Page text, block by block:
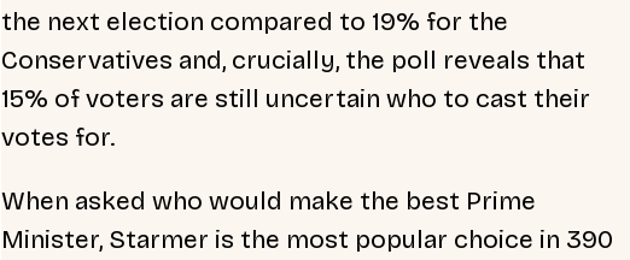
the next election compared to 19% for the
Conservatives and, crucially, the poll reveals that
15% of voters are still uncertain who to cast their
votes for.
When asked who would make the best Prime
Minister, Starmer is the most popular choice in 390